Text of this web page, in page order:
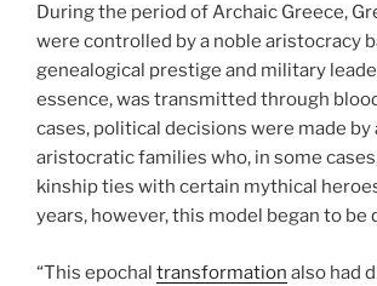
During the period of Archaic Greece,
were controlled by a noble aristocracy
genealogical prestige and military
essence, was transmitted through
cases, political decisions were made by
aristocratic families who, in some
kinship ties with certain mythical
years, however, this model began to be
“This epochal transformation also had